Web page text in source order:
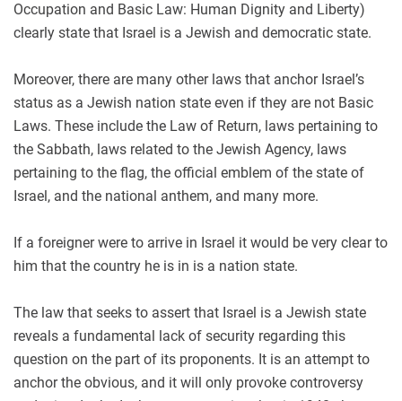
Occupation and Basic Law: Human Dignity and Liberty)
clearly state that Israel is a Jewish and democratic state.
Moreover, there are many other laws that anchor Israel’s
status as a Jewish nation state even if they are not Basic
Laws. These include the Law of Return, laws pertaining to
the Sabbath, laws related to the Jewish Agency, laws
pertaining to the flag, the official emblem of the state of
Israel, and the national anthem, and many more.
If a foreigner were to arrive in Israel it would be very clear to
him that the country he is in is a nation state.
The law that seeks to assert that Israel is a Jewish state
reveals a fundamental lack of security regarding this
question on the part of its proponents. It is an attempt to
anchor the obvious, and it will only provoke controversy